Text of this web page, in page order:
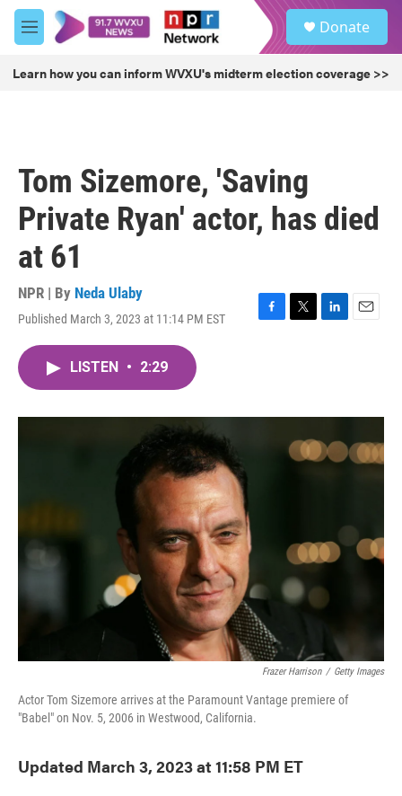
Skip to main content
M
e
u
Donate
Learn how you can inform WVXU's midterm election coverage >>
Tom Sizemore, 'Saving
Private Ryan' actor, has died
at 61
NPR | By Neda Ulaby
Published March 3, 2023 at 11:14 PM EST
F
o
T
r
L
I
n
E
LISTEN • 2:29
Frazer Harrison / Getty Images
Actor Tom Sizemore arrives at the Paramount Vantage premiere of
"Babel" on Nov. 5, 2006 in Westwood, California.
Updated March 3, 2023 at 11:58 PM ET